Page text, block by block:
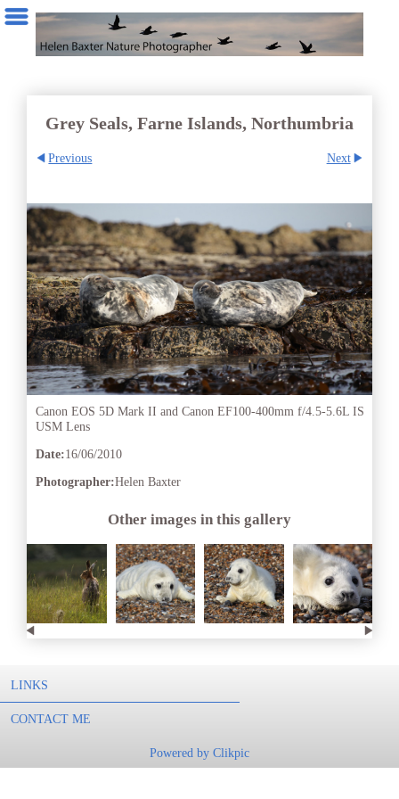
Grey Seals, Farne Islands, Northumbria
Previous Next
Canon EOS 5D Mark II and Canon EF100-400mm f/4.5-5.6L IS
USM Lens
Date:16/06/2010
Photographer:Helen Baxter
Other images in this gallery
LINKS
CONTACT ME
Powered by Clikpic